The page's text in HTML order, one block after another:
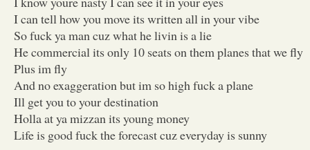
I can tell how you move its written all in your vibe
So fuck ya man cuz what he livin is a lie
He commercial its only 10 seats on them planes that we fly
Plus im fly
And no exaggeration but im so high fuck a plane
Ill get you to your destination
Holla at ya mizzan its young money
Life is good fuck the forecast cuz everyday is sunny